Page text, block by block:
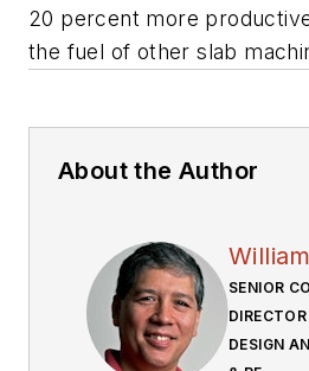
20 percent more
the fuel of other slab
About the Author
SENIOR
DESIGN